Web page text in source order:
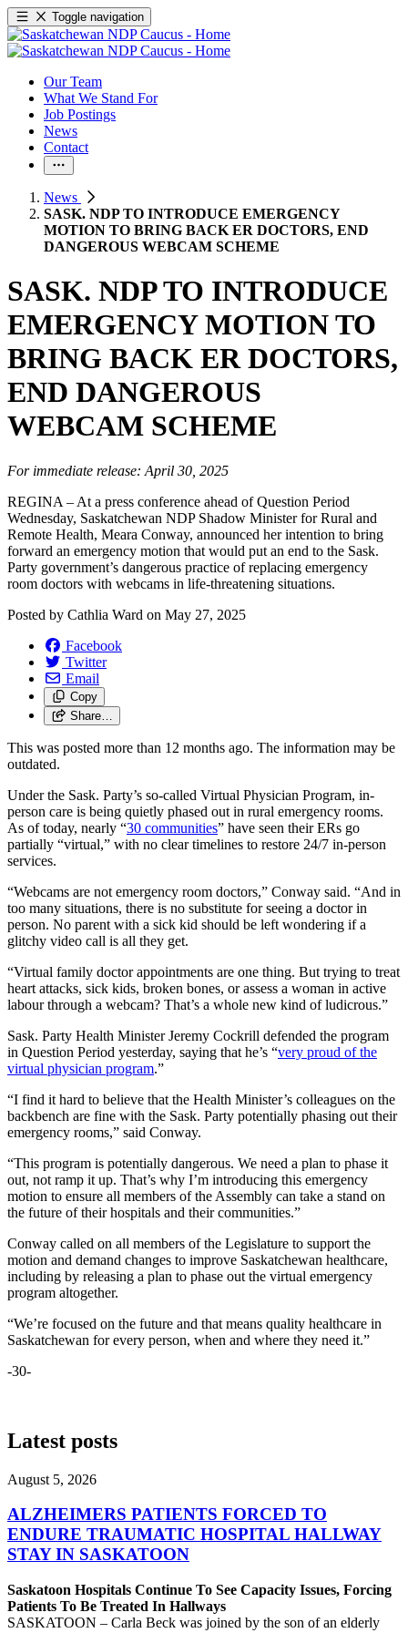
Toggle navigation
Our Team
What We Stand For
Job Postings
News
Contact
News
SASK. NDP TO INTRODUCE EMERGENCY
MOTION TO BRING BACK ER DOCTORS, END
DANGEROUS WEBCAM SCHEME
SASK. NDP TO INTRODUCE
EMERGENCY MOTION TO
BRING BACK ER DOCTORS,
END DANGEROUS
WEBCAM SCHEME
For immediate release: April 30, 2025
REGINA – At a press conference ahead of Question Period
Wednesday, Saskatchewan NDP Shadow Minister for Rural and
Remote Health, Meara Conway, announced her intention to bring
forward an emergency motion that would put an end to the Sask.
Party government’s dangerous practice of replacing emergency
room doctors with webcams in life-threatening situations.
Posted by Cathlia Ward on May 27, 2025
Facebook
Twitter
Email
Copy
Share…
This was posted more than 12 months ago. The information may be
outdated.
Under the Sask. Party’s so-called Virtual Physician Program, in-
person care is being quietly phased out in rural emergency rooms.
As of today, nearly “30 communities” have seen their ERs go
partially “virtual,” with no clear timelines to restore 24/7 in-person
services.
“Webcams are not emergency room doctors,” Conway said. “And in
too many situations, there is no substitute for seeing a doctor in
person. No parent with a sick kid should be left wondering if a
glitchy video call is all they get.
“Virtual family doctor appointments are one thing. But trying to treat
heart attacks, sick kids, broken bones, or assess a woman in active
labour through a webcam? That’s a whole new kind of ludicrous.”
Sask. Party Health Minister Jeremy Cockrill defended the program
in Question Period yesterday, saying that he’s “very proud of the
virtual physician program.”
“I find it hard to believe that the Health Minister’s colleagues on the
backbench are fine with the Sask. Party potentially phasing out their
emergency rooms,” said Conway.
“This program is potentially dangerous. We need a plan to phase it
out, not ramp it up. That’s why I’m introducing this emergency
motion to ensure all members of the Assembly can take a stand on
the future of their hospitals and their communities.”
Conway called on all members of the Legislature to support the
motion and demand changes to improve Saskatchewan healthcare,
including by releasing a plan to phase out the virtual emergency
program altogether.
“We’re focused on the future and that means quality healthcare in
Saskatchewan for every person, when and where they need it.”
-30-
Latest posts
August 5, 2026
ALZHEIMERS PATIENTS FORCED TO
ENDURE TRAUMATIC HOSPITAL HALLWAY
STAY IN SASKATOON
Saskatoon Hospitals Continue To See Capacity Issues, Forcing
Patients To Be Treated In Hallways
SASKATOON – Carla Beck was joined by the son of an elderly